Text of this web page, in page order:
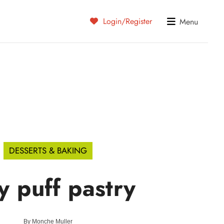
Login/Register Menu
DESSERTS & BAKING
puff pastry
By Monche Muller